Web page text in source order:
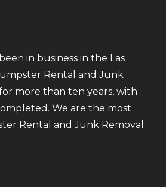
in business in the Las
Rental and Junk
more than ten years, with
We are the most
Rental and Junk Removal